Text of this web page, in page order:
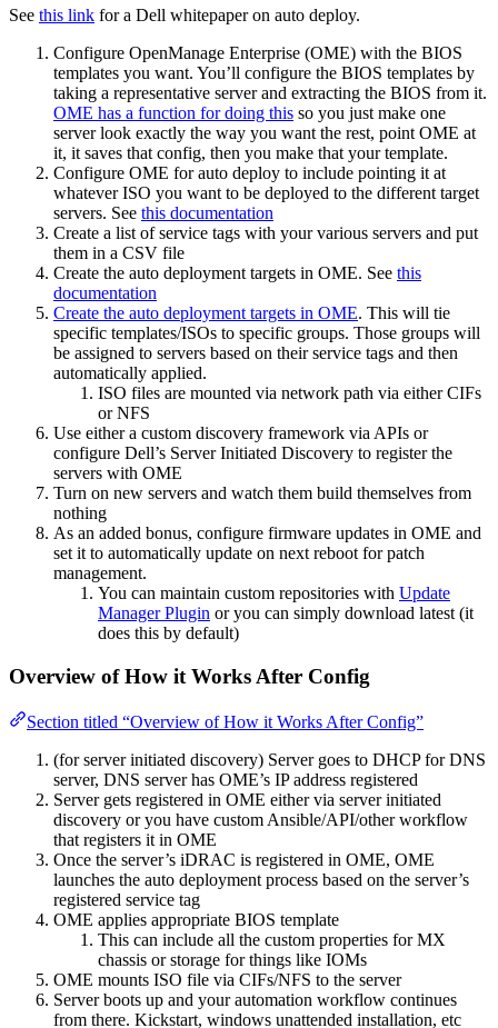
See this link for a Dell whitepaper on auto deploy.
Configure OpenManage Enterprise (OME) with the BIOS
templates you want. You’ll configure the BIOS templates by
taking a representative server and extracting the BIOS from it.
OME has a function for doing this so you just make one
server look exactly the way you want the rest, point OME at
it, it saves that config, then you make that your template.
Configure OME for auto deploy to include pointing it at
whatever ISO you want to be deployed to the different target
servers. See this documentation
Create a list of service tags with your various servers and put
them in a CSV file
Create the auto deployment targets in OME. See this
documentation
Create the auto deployment targets in OME. This will tie
specific templates/ISOs to specific groups. Those groups will
be assigned to servers based on their service tags and then
automatically applied.
ISO files are mounted via network path via either CIFs
or NFS
Use either a custom discovery framework via APIs or
configure Dell’s Server Initiated Discovery to register the
servers with OME
Turn on new servers and watch them build themselves from
nothing
As an added bonus, configure firmware updates in OME and
set it to automatically update on next reboot for patch
management.
You can maintain custom repositories with Update
Manager Plugin or you can simply download latest (it
does this by default)
Overview of How it Works After Config
Section titled “Overview of How it Works After Config”
(for server initiated discovery) Server goes to DHCP for DNS
server, DNS server has OME’s IP address registered
Server gets registered in OME either via server initiated
discovery or you have custom Ansible/API/other workflow
that registers it in OME
Once the server’s iDRAC is registered in OME, OME
launches the auto deployment process based on the server’s
registered service tag
OME applies appropriate BIOS template
This can include all the custom properties for MX
chassis or storage for things like IOMs
OME mounts ISO file via CIFs/NFS to the server
Server boots up and your automation workflow continues
from there. Kickstart, windows unattended installation, etc